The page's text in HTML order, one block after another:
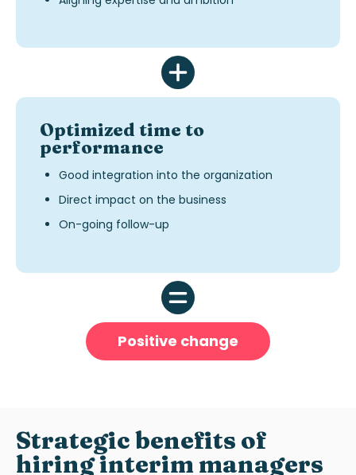
Optimized time to
performance
Good integration into the organization
Direct impact on the business
On-going follow-up
Positive change
Strategic benefits of
hiring interim managers